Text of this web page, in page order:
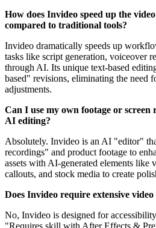
How does Invideo speed up the
compared to traditional tools?
Invideo dramatically speeds up
tasks like script generation, voiceover
through AI. Its unique text-based
based" revisions, eliminating the need
adjustments.
Can I use my own footage or
AI editing?
Absolutely. Invideo is an AI "editor"
recordings" and product footage to
assets with AI-generated elements like
callouts, and stock media to create
Does Invideo require extensive
No, Invideo is designed for